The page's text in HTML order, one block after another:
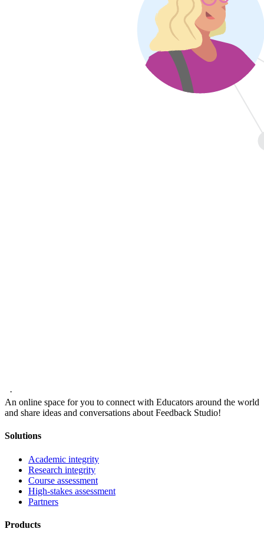
·
An online space for you to connect with Educators around the world
and share ideas and conversations about Feedback Studio!
Solutions
Academic integrity
Research integrity
Course assessment
High-stakes assessment
Partners
Products